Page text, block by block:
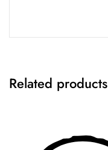
Related products